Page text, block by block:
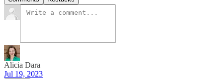
Alicia Dara
Jul 19, 2023